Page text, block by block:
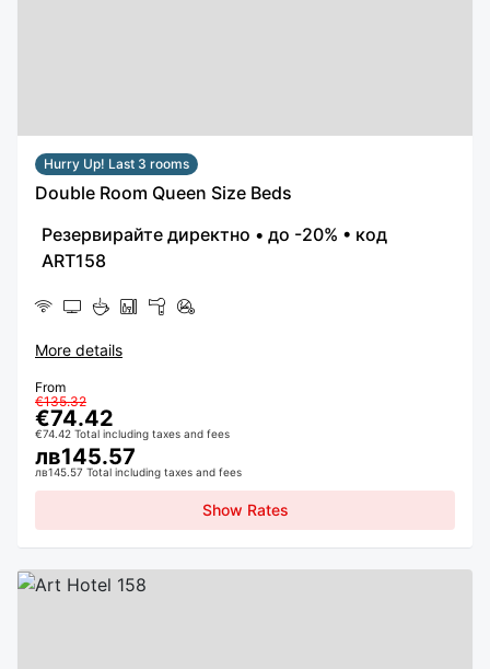
Hurry Up! Last 3 rooms
Double Room Queen Size Beds
More details
From
€135.32
€74.42
€74.42 Total including taxes and fees
лв145.57
лв145.57 Total including taxes and fees
Show Rates